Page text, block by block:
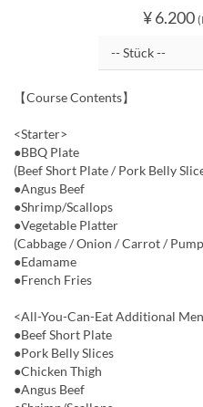
¥ 6.200
【Course Contents】
<Starter>
●BBQ Plate
(Beef Short Plate / Pork Belly
●Angus Beef
●Shrimp/Scallops
●Vegetable Platter
(Cabbage / Onion / Carrot /
●Edamame
●French Fries
<All-You-Can-Eat Additional
●Beef Short Plate
●Pork Belly Slices
●Chicken Thigh
●Angus Beef